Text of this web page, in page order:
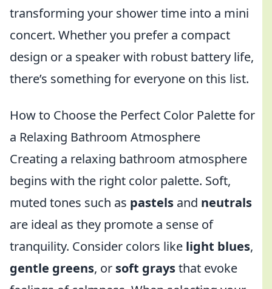
transforming your shower time into a mini
concert. Whether you prefer a compact
design or a speaker with robust battery life,
there’s something for everyone on this list.
How to Choose the Perfect Color Palette for
a Relaxing Bathroom Atmosphere
Creating a relaxing bathroom atmosphere
begins with the right color palette. Soft,
muted tones such as pastels and neutrals
are ideal as they promote a sense of
tranquility. Consider colors like light blues,
gentle greens, or soft graysthat evoke